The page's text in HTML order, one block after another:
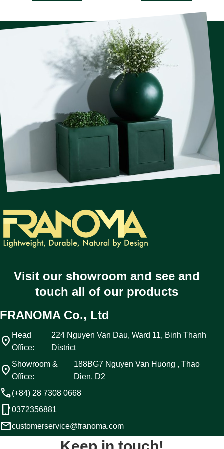
Visit our showroom and see and
touch all of our products
FRANOMA Co., Ltd
location_on Head
Office:
224 Nguyen Van Dau, Ward 11, Binh Thanh
District
location_on Showroom &
Office:
188BG7 Nguyen Van Huong , Thao
Dien, D2
call(+84) 28 7308 0668
phone_android 0372356881
emailcustomerservice@franoma.com